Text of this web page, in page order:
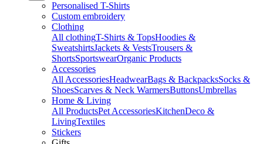
Personalised T-Shirts
Custom embroidery
Clothing
All clothingT-Shirts & TopsHoodies &
SweatshirtsJackets & VestsTrousers &
ShortsSportswearOrganic Products
Accessories
All AccessoriesHeadwearBags & BackpacksSocks &
ShoesScarves & Neck WarmersButtonsUmbrellas
Home & Living
All ProductsPet AccessoriesKitchenDeco &
LivingTextiles
Stickers